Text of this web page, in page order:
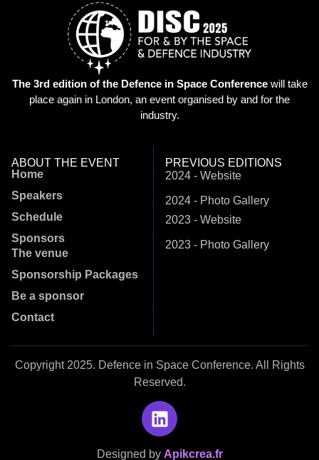
The 3rd edition of the Defence in Space Conferencewill take
place again in London, an event organised by and for the
industry.
ABOUT THE EVENT
Home
Speakers
Schedule
Sponsors
The venue
Sponsorship Packages
Be a sponsor
Contact
PREVIOUS EDITIONS
2024 - Website
2024 - Photo Gallery
2023 - Website
2023 - Photo Gallery
Copyright 2025. Defence in Space Conference. All Rights
Reserved.
Designed by Apikcrea.fr